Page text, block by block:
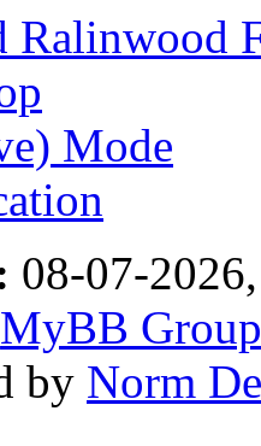
Ralinwood
Mode
08-07-
MyBB Group
by Norm